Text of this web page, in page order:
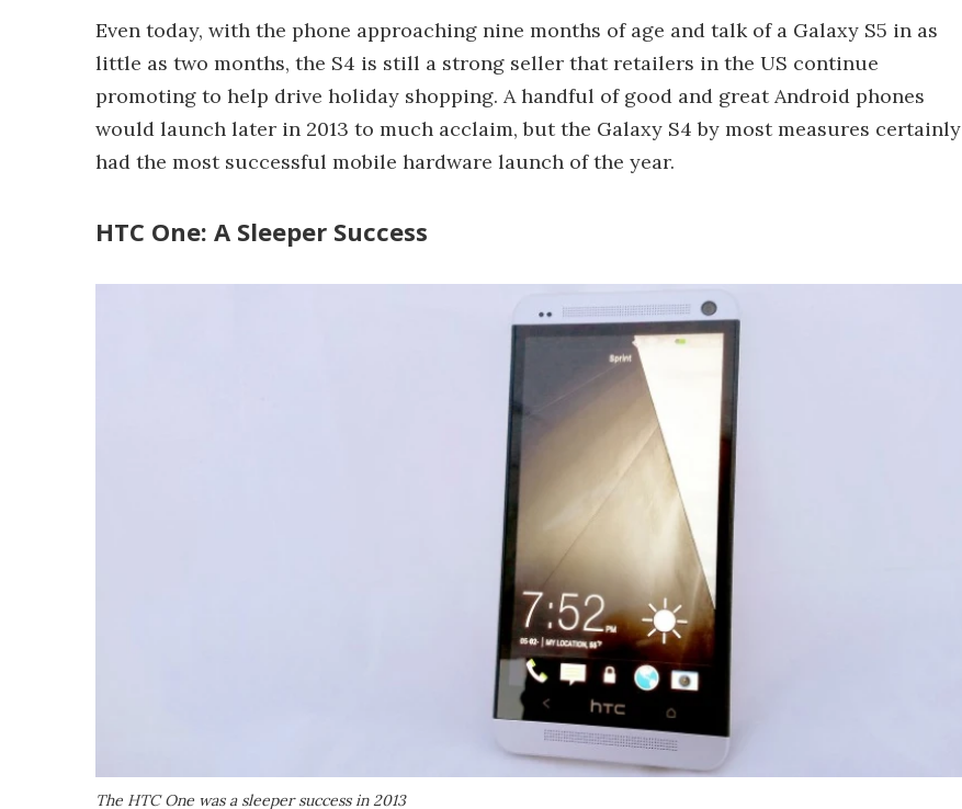
Even today, with the phone approaching nine months of age and talk of a Galaxy S5 in as
little as two months, the S4 is still a strong seller that retailers in the US continue
promoting to help drive holiday shopping. A handful of good and great Android phones
would launch later in 2013 to much acclaim, but the Galaxy S4 by most measures certainly
had the most successful mobile hardware launch of the year.
HTC One: A Sleeper Success
The HTC One was a sleeper success in 2013